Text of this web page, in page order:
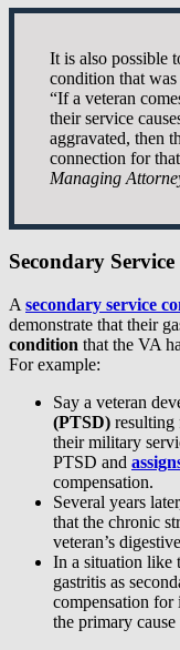
It is also possible
condition that
“If a veteran
their service
aggravated, then
connection for
Managing
Secondary
A secondary service
demonstrate that their
condition that the VA
For example:
Say a veteran
(PTSD) resulting
their military
PTSD and
compensation.
Several years
that the chronic
veteran’s
In a situation like
gastritis as
compensation for
the primary